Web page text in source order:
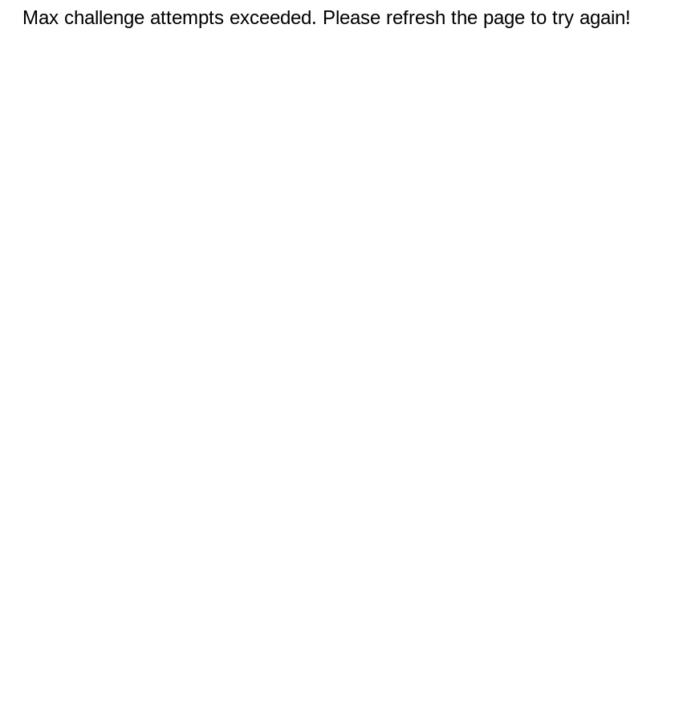
Max challenge attempts exceeded. Please refresh the page to try again!